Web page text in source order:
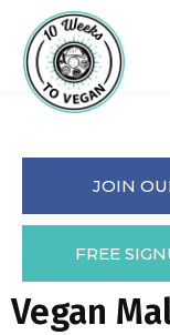
Vegan
JOIN
FREE